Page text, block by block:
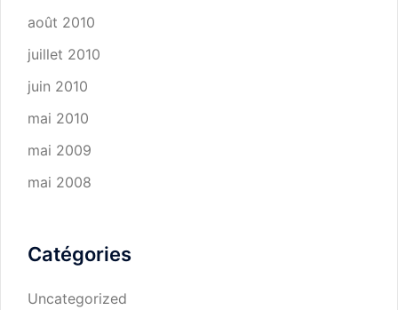
août 2010
juillet 2010
juin 2010
mai 2010
mai 2009
mai 2008
Catégories
Uncategorized